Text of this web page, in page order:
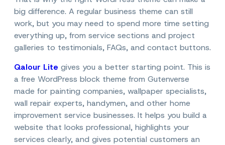
big difference. A regular business theme can still
work, but you may need to spend more time setting
everything up, from service sections and project
galleries to testimonials, FAQs, and contact buttons.
Qalour Lite gives you a better starting point. This is
a free WordPress block theme from Gutenverse
made for painting companies, wallpaper specialists,
wall repair experts, handymen, and other home
improvement service businesses. It helps you build a
website that looks professional, highlights your
services clearly, and gives potential customers an